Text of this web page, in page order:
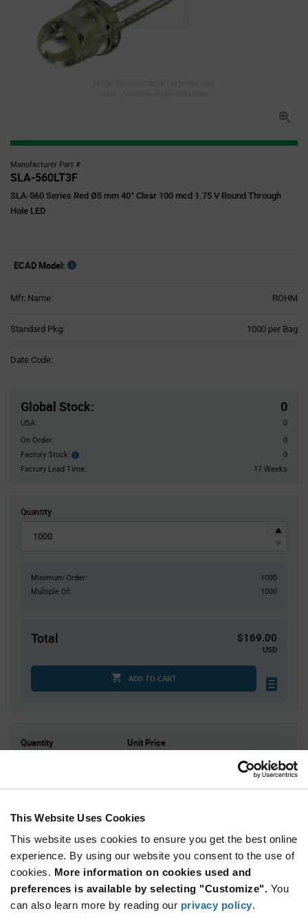
This Website Uses Cookies
This website uses cookies to ensure you get the best online
experience. By using our website you consent to the use of
cookies. More information on cookies used and
preferences is available by selecting "Customize". You
can also learn more by reading our privacy policy.
Manufacturer Part #
SLA-560LT3F
SLA-560 Series Red Ø5 mm 40° Clear 100 mcd 1.75 V Round Through
Hole LED
ECAD Model:
Mfr. Name: ROHM
Standard Pkg: 1000 per Bag
Date Code:
Global Stock: 0
USA:
0
On Order:
0
Factory Stock:
Factory
Stock:
0
Factory Lead Time:
17 Weeks
Quantity
Minimum Order:
1000
Multiple Of:
1000
Total $169.00
USD
ADD TO CART
Quantity Unit Price
1,500
$0.165
3,000+
$0.16
Variant
Information
section
Available Packaging